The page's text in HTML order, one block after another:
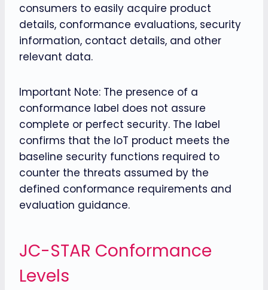
consumers to easily acquire product
details, conformance evaluations, security
information, contact details, and other
relevant data.
Important Note: The presence of a
conformance label does not assure
complete or perfect security. The label
confirms that the IoT product meets the
baseline security functions required to
counter the threats assumed by the
defined conformance requirements and
evaluation guidance.
JC-STAR Conformance
Levels